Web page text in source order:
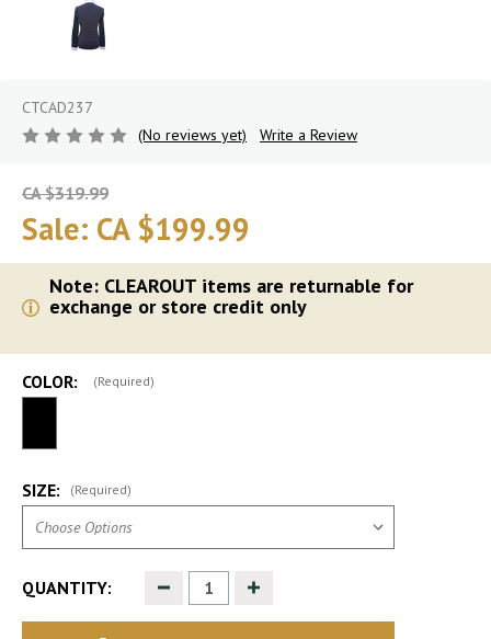
CTCAD237
(No reviews yet)
Write a Review
CA $319.99
Sale: CA $199.99
Note: CLEAROUT items are returnable for
exchange or store credit only
COLOR: (Required)
SIZE: (Required)
QUANTITY: Decrease
Quantity
of
Increase
of